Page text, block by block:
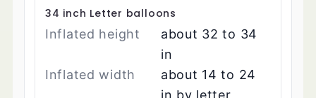
34 inch Letter balloons
Inflated height
about 32 to 34
in
Inflated width
about 14 to 24
in by letter